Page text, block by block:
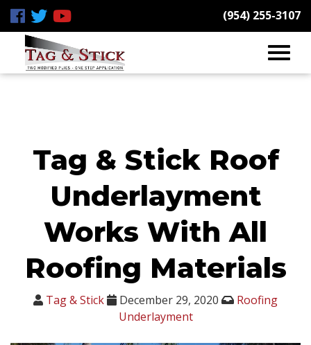
(954) 255-3107
Tag & Stick Roof
Underlayment
Works With All
Roofing Materials
Tag & Stick December 29, 2020
Roofing
Underlayment